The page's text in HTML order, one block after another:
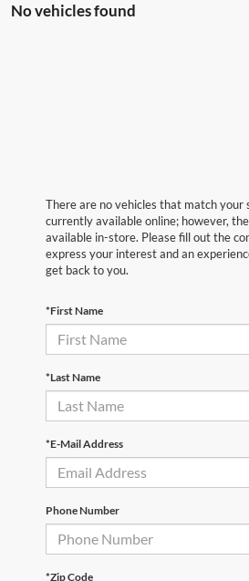
No vehicles found
There are no vehicles that match your
currently available online; however,
available in-store. Please fill out the
express your interest and an
get back to you.
*First Name
*Last Name
*E-Mail Address
Phone Number
*Zip Code